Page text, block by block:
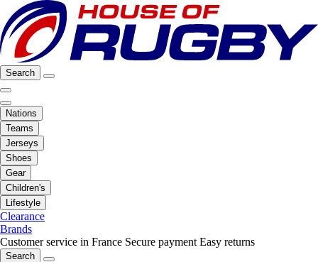
Search
Nations
Teams
Jerseys
Shoes
Gear
Children's
Lifestyle
Clearance
Brands
Customer service in France Secure payment Easy returns
Search